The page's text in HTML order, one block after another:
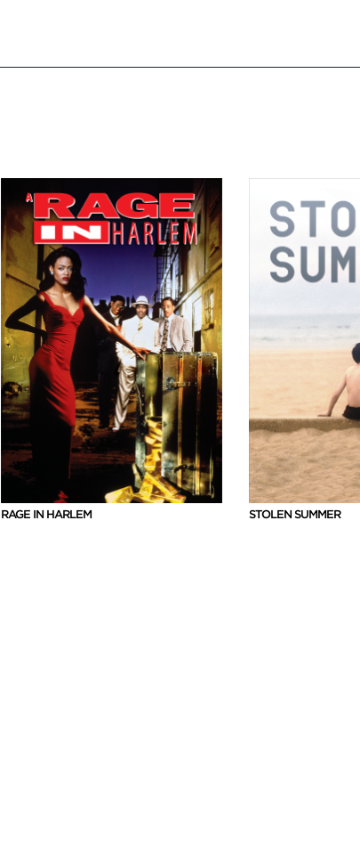
RAGE IN HARLEM STOLEN SUMMER